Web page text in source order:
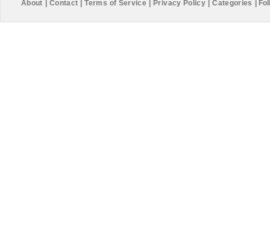
About Contact Terms of Service Privacy Policy Categories